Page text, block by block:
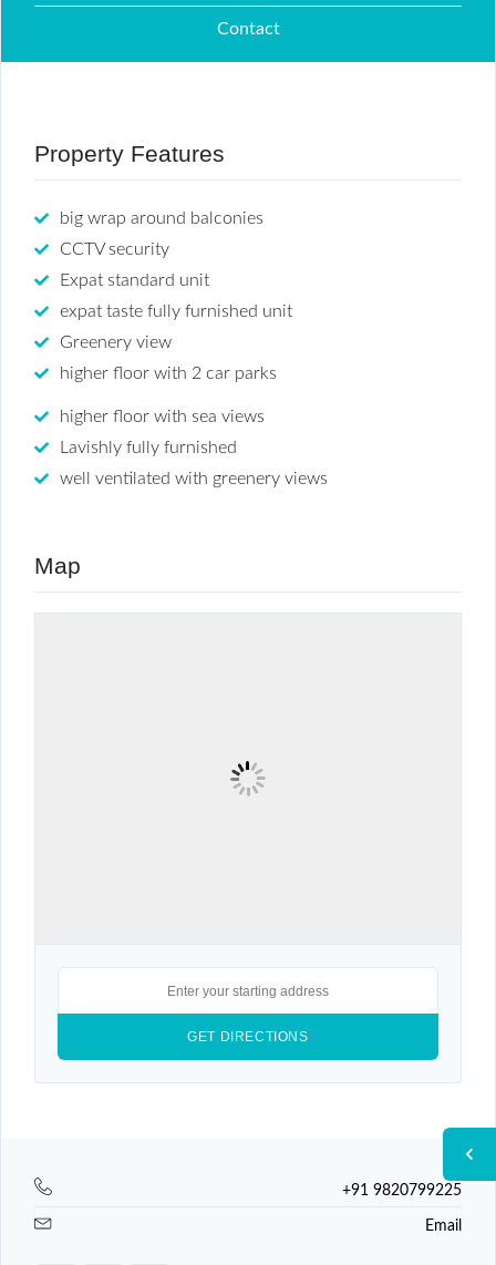
Contact
Property Features
big wrap around balconies
CCTV security
Expat standard unit
expat taste fully furnished unit
Greenery view
higher floor with 2 car parks
higher floor with sea views
Lavishly fully furnished
well ventilated with greenery views
Map
+91 9820799225
Email